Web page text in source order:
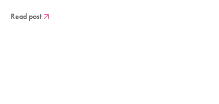
Read post